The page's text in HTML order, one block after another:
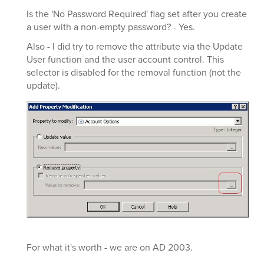
Is the 'No Password Required' flag set after you create
a user with a non-empty password? - Yes.
Also - I did try to remove the attribute via the Update
User function and the user account control. This
selector is disabled for the removal function (not the
update).
For what it's worth - we are on AD 2003.